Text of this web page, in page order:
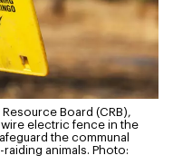
Board (CRB),
electric fence in the
the communal
animals. Photo: